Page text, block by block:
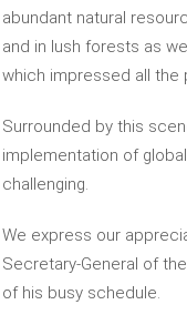
abundant natural
and in lush forests as
which impressed all the
Surrounded by this
implementation of
challenging.
We express our
Secretary-General of
of his busy schedule.